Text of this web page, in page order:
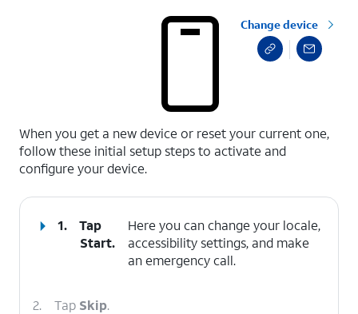
Change device
When you get a new device or reset your current one,
follow these initial setup steps to activate and
configure your device.
1.
Tap
Start.
Here you can change your locale,
accessibility settings, and make
an emergency call.
2. Tap Skip.